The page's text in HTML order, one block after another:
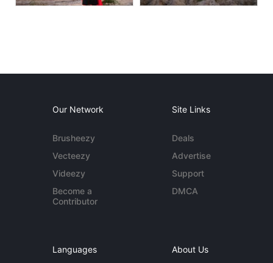
Our Network
Brusheezy
Vecteezy
Videezy
Become a
Contributor
Site Links
Deals
Advertise
Support
DMCA
Languages About Us